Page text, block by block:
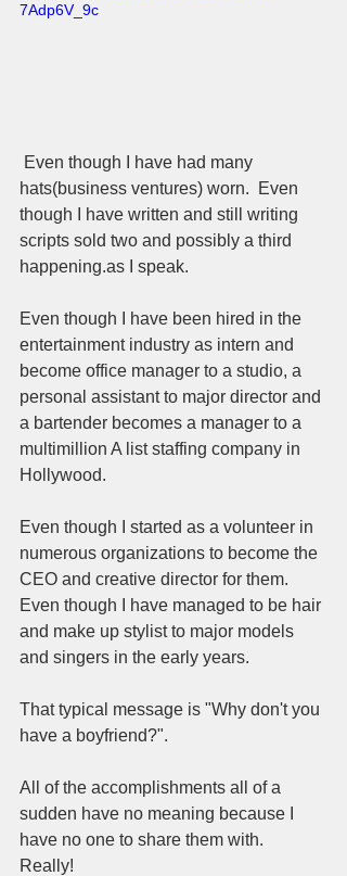
7Adp6V_9c
hats(business ventures) worn.  Even
though I have written and still writing
scripts sold two and possibly a third
happening.as I speak.
Even though I have been hired in the
entertainment industry as intern and
become office manager to a studio, a
personal assistant to major director and
a bartender becomes a manager to a
multimillion A list staffing company in
Hollywood.
Even though I started as a volunteer in
numerous organizations to become the
CEO and creative director for them.
Even though I have managed to be hair
and make up stylist to major models
and singers in the early years.
That typical message is "Why don't you
have a boyfriend?".
All of the accomplishments all of a
sudden have no meaning because I
have no one to share them with.
Really!